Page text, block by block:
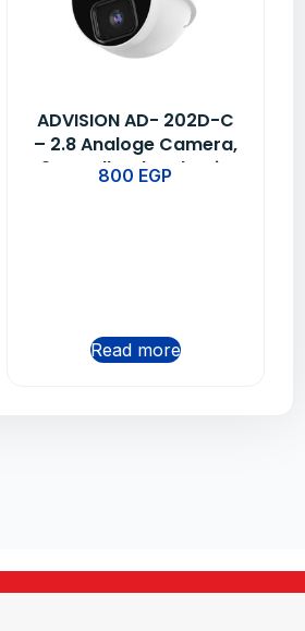
ADVISION AD- 202D-C
– 2.8 Analoge Camera,
2MP Full Color Plastic
800 EGP
Read more